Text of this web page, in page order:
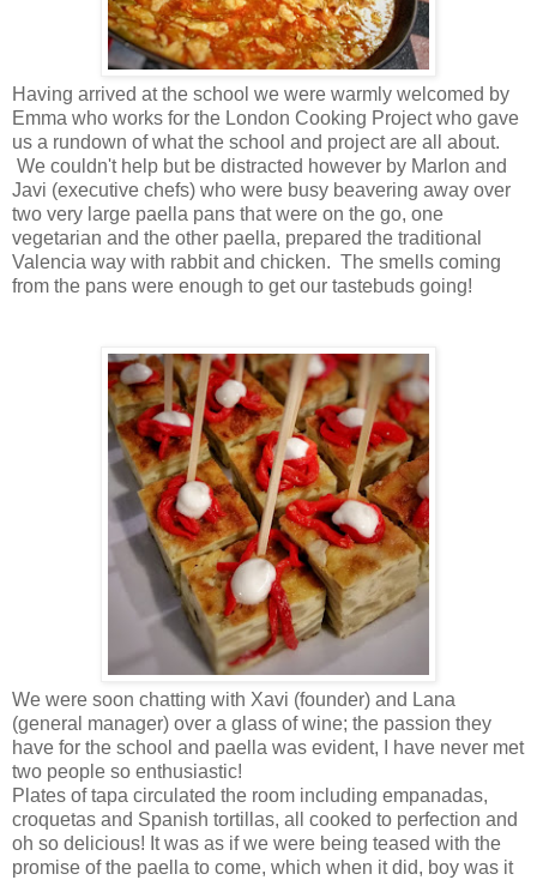
Having arrived at the school we were warmly welcomed by
Emma who works for the London Cooking Project who gave
us a rundown of what the school and project are all about.
We couldn't help but be distracted however by Marlon and
Javi (executive chefs) who were busy beavering away over
two very large paella pans that were on the go, one
vegetarian and the other paella, prepared the traditional
Valencia way with rabbit and chicken. The smells coming
from the pans were enough to get our tastebuds going!
We were soon chatting with Xavi (founder) and Lana
(general manager) over a glass of wine; the passion they
have for the school and paella was evident, I have never met
two people so enthusiastic!
Plates of tapa circulated the room including empanadas,
croquetas and Spanish tortillas, all cooked to perfection and
oh so delicious! It was as if we were being teased with the
promise of the paella to come, which when it did, boy was it